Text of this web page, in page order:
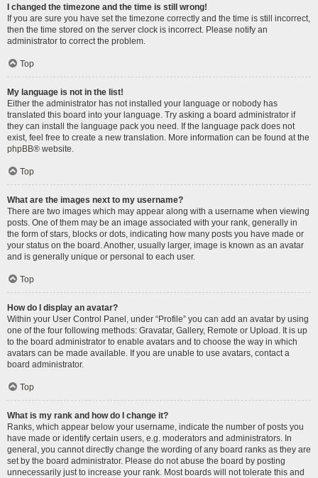
I changed the timezone and the time is still wrong!
If you are sure you have set the timezone correctly and the time is still incorrect,
then the time stored on the server clock is incorrect. Please notify an
administrator to correct the problem.
Top
My language is not in the list!
Either the administrator has not installed your language or nobody has
translated this board into your language. Try asking a board administrator if
they can install the language pack you need. If the language pack does not
exist, feel free to create a new translation. More information can be found at the
phpBB® website.
Top
What are the images next to my username?
There are two images which may appear along with a username when viewing
posts. One of them may be an image associated with your rank, generally in
the form of stars, blocks or dots, indicating how many posts you have made or
your status on the board. Another, usually larger, image is known as an avatar
and is generally unique or personal to each user.
Top
How do I display an avatar?
Within your User Control Panel, under “Profile” you can add an avatar by using
one of the four following methods: Gravatar, Gallery, Remote or Upload. It is up
to the board administrator to enable avatars and to choose the way in which
avatars can be made available. If you are unable to use avatars, contact a
board administrator.
Top
What is my rank and how do I change it?
Ranks, which appear below your username, indicate the number of posts you
have made or identify certain users, e.g. moderators and administrators. In
general, you cannot directly change the wording of any board ranks as they are
set by the board administrator. Please do not abuse the board by posting
unnecessarily just to increase your rank. Most boards will not tolerate this and